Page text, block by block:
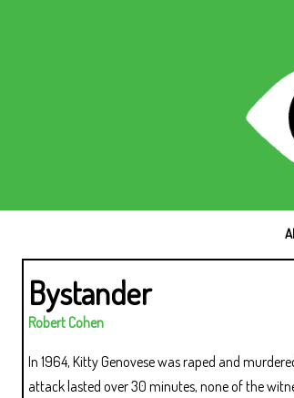
Bystander
Robert Cohen
In 1964, Kitty Genovese was raped and
attack lasted over 30 minutes, none of the